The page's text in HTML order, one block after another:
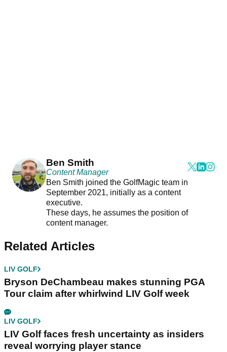
Ben Smith
Content Manager
Ben Smith joined the GolfMagic team in
September 2021, initially as a content
executive.
These days, he assumes the position of
content manager.
Related Articles
LIV GOLF
Bryson DeChambeau makes stunning PGA
Tour claim after whirlwind LIV Golf week
LIV GOLF
LIV Golf faces fresh uncertainty as insiders
reveal worrying player stance